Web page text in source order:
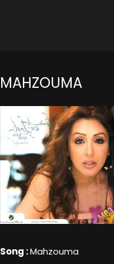
MAHZOUMA
Song :Mahzouma